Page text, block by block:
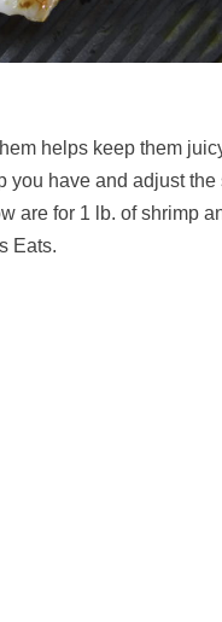
helps keep them
you have and adjust the
are for 1 lb. of shrimp
Eats.